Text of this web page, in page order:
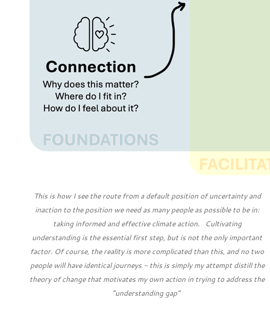
This is how I see the route from a default position of uncertainty and
inaction to the position we need as many people as possible to be in:
taking informed and effective climate action. Cultivating
understanding is the essential first step, but is not the only important
factor. Of course, the reality is more complicated than this, and no two
people will have identical journeys - this is simply my attempt distill the
theory of change that motivates my own action in trying to address the
“understanding gap”